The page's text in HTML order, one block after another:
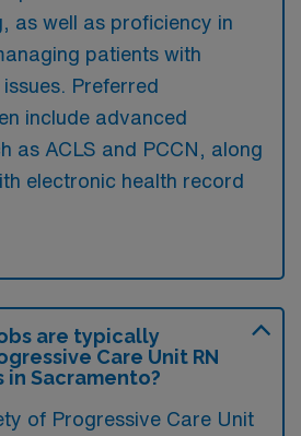
as well as proficiency in
patients with
Preferred
include advanced
as ACLS and PCCN, along
electronic health record
are typically
Care Unit RN
Sacramento?
of Progressive Care Unit